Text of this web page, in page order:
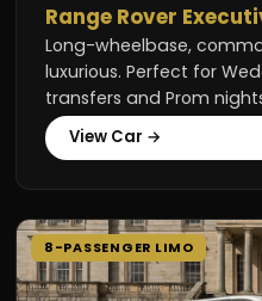
Range Rover
Long-wheelbase,
luxurious. Perfect for
transfers and Prom
View Car →
8-PASSENGER LIMO